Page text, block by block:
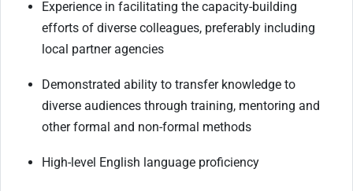
Experience in facilitating the capacity-building
efforts of diverse colleagues, preferably including
local partner agencies
Demonstrated ability to transfer knowledge to
diverse audiences through training, mentoring and
other formal and non-formal methods
High-level English language proficiency